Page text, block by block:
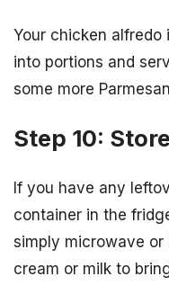
Your chicken alfredo
into portions and
some more
Step 10:
If you have any
container in the
simply microwave
cream or milk to